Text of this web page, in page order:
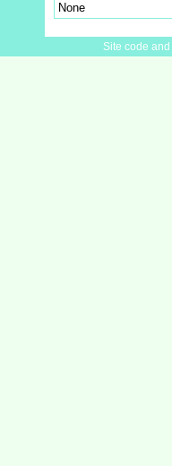
None
Site code